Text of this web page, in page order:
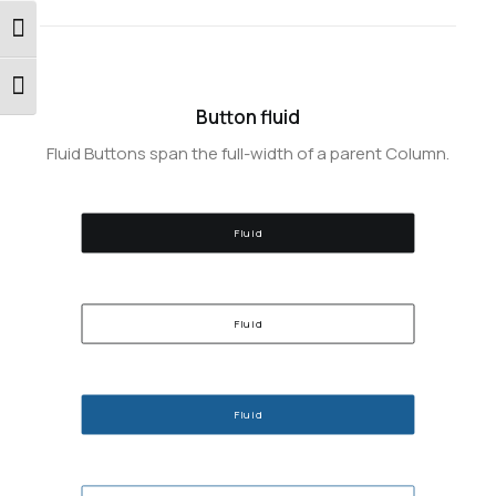
Εναλλαγή Υψηλής Αντίθεσης
Εναλλαγή Μεγέθους Γραμμάτων
Button fluid
Fluid Buttons span the full-width of a parent Column.
Fluid
Fluid
Fluid